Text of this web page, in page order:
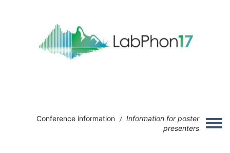
Conference information / Information for poster
presenters